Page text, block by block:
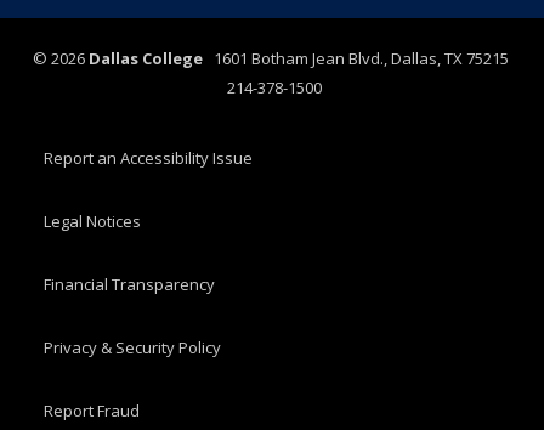
© 2026 Dallas College1601 Botham Jean Blvd., Dallas, TX 75215
214-378-1500
Report an Accessibility Issue
Legal Notices
Financial Transparency
Privacy & Security Policy
Report Fraud